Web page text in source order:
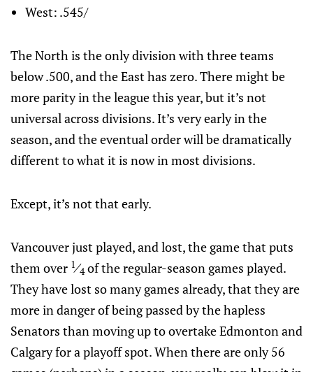
West: .545/
The North is the only division with three teams
below .500, and the East has zero. There might be
more parity in the league this year, but it’s not
universal across divisions. It’s very early in the
season, and the eventual order will be dramatically
different to what it is now in most divisions.
Except, it’s not that early.
Vancouver just played, and lost, the game that puts
them over 1⁄4of the regular-season games played.
They have lost so many games already, that they are
more in danger of being passed by the hapless
Senators than moving up to overtake Edmonton and
Calgary for a playoff spot. When there are only 56